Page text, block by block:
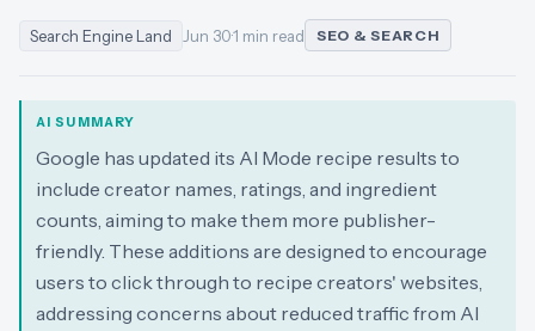
Search Engine Land Jun 30·1 min read SEO & SEARCH
AI SUMMARY
Google has updated its AI Mode recipe results to
include creator names, ratings, and ingredient
counts, aiming to make them more publisher-
friendly. These additions are designed to encourage
users to click through to recipe creators' websites,
addressing concerns about reduced traffic from AI